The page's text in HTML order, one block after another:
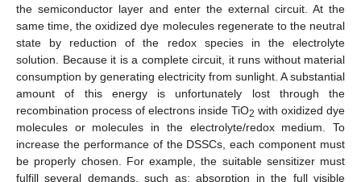
the semiconductor layer and enter the external circuit. At the
same time, the oxidized dye molecules regenerate to the neutral
state by reduction of the redox species in the electrolyte
solution. Because it is a complete circuit, it runs without material
consumption by generating electricity from sunlight. A substantial
amount of this energy is unfortunately lost through the
recombination process of electrons inside TiO2 with oxidized dye
molecules or molecules in the electrolyte/redox medium. To
increase the performance of the DSSCs, each component must
be properly chosen. For example, the suitable sensitizer must
fulfill several demands, such as: absorption in the full visible